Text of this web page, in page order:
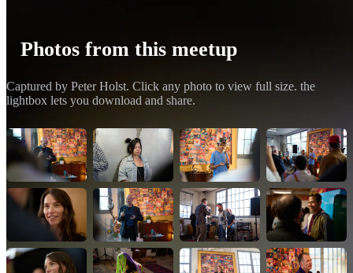
Photos from this meetup
Captured by Peter Holst. Click any photo to view full size. the
lightbox lets you download and share.